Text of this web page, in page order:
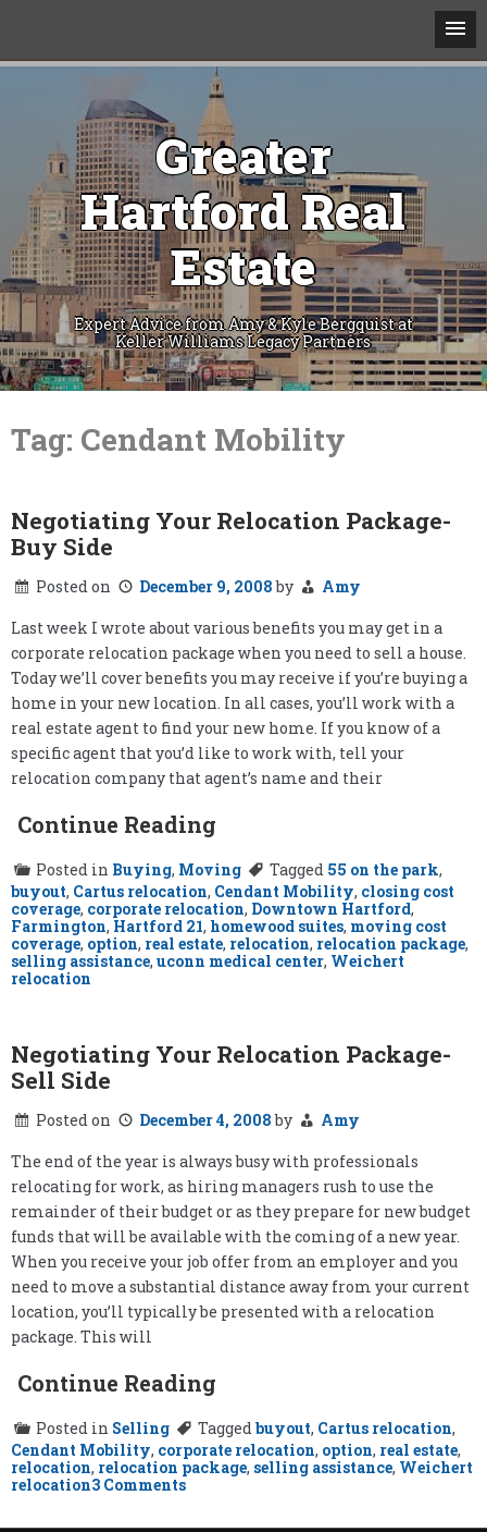
Greater
Hartford Real
Estate
Expert Advice from Amy & Kyle Bergquist at
Keller Williams Legacy Partners
Skip
content
Tag: Cendant Mobility
Negotiating Your Relocation Package-
Buy Side
Posted on December 9, 2008by
Amy
Last week I wrote about various benefits you may get in a
corporate relocation package when you need to sell a house.
Today we’ll cover benefits you may receive if you’re buying a
home in your new location. In all cases, you’ll work with a
real estate agent to find your new home. If you know of a
specific agent that you’d like to work with, tell your
relocation company that agent’s name and their
Continue Reading
Posted in Buying, Moving Tagged 55 on the park,
buyout, Cartus relocation, Cendant Mobility, closing cost
coverage, corporate relocation, Downtown Hartford,
Farmington, Hartford 21, homewood suites, moving cost
coverage, option, real estate, relocation, relocation package,
selling assistance, uconn medical center, Weichert
relocation
Negotiating Your Relocation Package-
Sell Side
Posted on December 4, 2008by
Amy
The end of the year is always busy with professionals
relocating for work, as hiring managers rush to use the
remainder of their budget or as they prepare for new budget
funds that will be available with the coming of a new year.
When you receive your job offer from an employer and you
need to move a substantial distance away from your current
location, you’ll typically be presented with a relocation
package. This will
Continue Reading
Posted in Selling Taggedbuyout, Cartus relocation,
Cendant Mobility, corporate relocation, option, real estate,
relocation, relocation package, selling assistance, Weichert
relocation3 Commentson